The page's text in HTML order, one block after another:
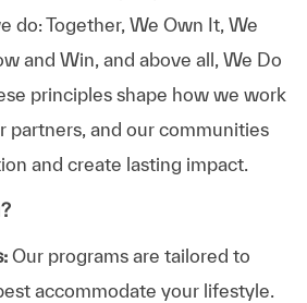
do: Together, We Own It, We
and Win, and above all, We Do
principles shape how we work
partners, and our communities
and create lasting impact.
Our programs are tailored to
accommodate your lifestyle.